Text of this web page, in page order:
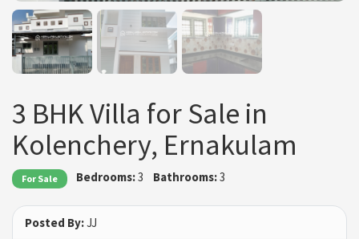
3 BHK Villa for Sale in
Kolenchery, Ernakulam
For Sale Bedrooms:3 Bathrooms:3
Posted By:JJ